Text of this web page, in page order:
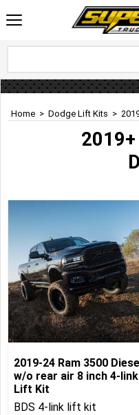
Home > Dodge Lift Kits >
2019-24 Ram 3500
w/o rear air 8 inch 4-link
Lift Kit
BDS 4-link lift kit